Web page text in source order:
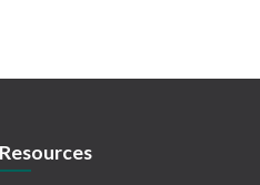
Resources